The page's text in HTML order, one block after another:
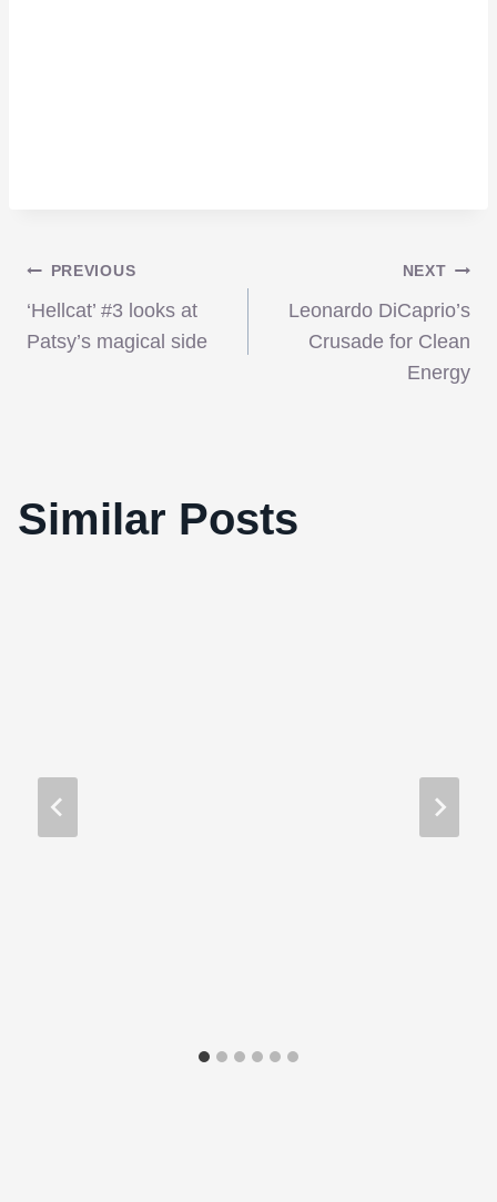
Post
navigation
PREVIOUS
‘Hellcat’ #3 looks at
Patsy’s magical side
NEXT
Leonardo DiCaprio’s
Crusade for Clean
Energy
Similar Posts
John Hamm talks “Superman”